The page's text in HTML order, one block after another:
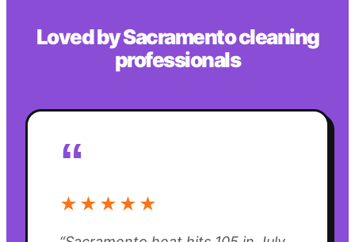
Loved bySacramentocleaning
professionals
“
★★★★★